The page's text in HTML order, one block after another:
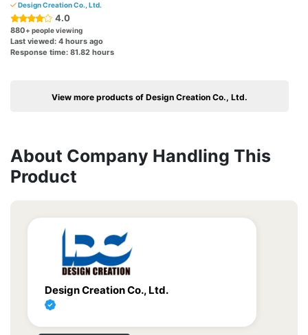
Design Creation Co., Ltd.
4.0
880+ people viewing
Last viewed: 4 hours ago
Response time: 81.82 hours
View more products of Design Creation Co., Ltd.
About Company Handling This
Product
Design Creation Co., Ltd.